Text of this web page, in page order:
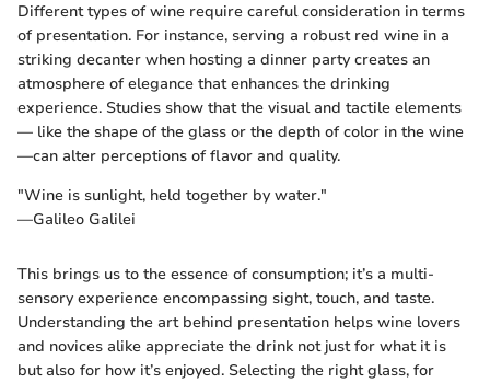
Different types of wine require careful consideration in terms
of presentation. For instance, serving a robust red wine in a
striking decanter when hosting a dinner party creates an
atmosphere of elegance that enhances the drinking
experience. Studies show that the visual and tactile elements
— like the shape of the glass or the depth of color in the wine
—can alter perceptions of flavor and quality.
"Wine is sunlight, held together by water."
—Galileo Galilei
This brings us to the essence of consumption; it’s a multi-
sensory experience encompassing sight, touch, and taste.
Understanding the art behind presentation helps wine lovers
and novices alike appreciate the drink not just for what it is
but also for how it’s enjoyed. Selecting the right glass, for